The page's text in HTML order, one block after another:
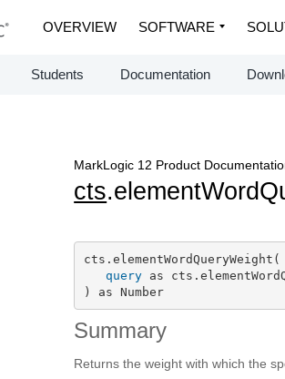
OVERVIEW SOFTWARE
Students Documentation
MarkLogic 12 Product
cts
cts.elementWordQueryWeight(
query as
) as Number
Summary
Returns the weight with which the